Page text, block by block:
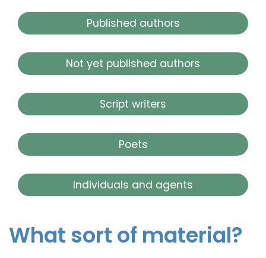
Published authors
Not yet published authors
Script writers
Poets
Individuals and agents
What sort of material?